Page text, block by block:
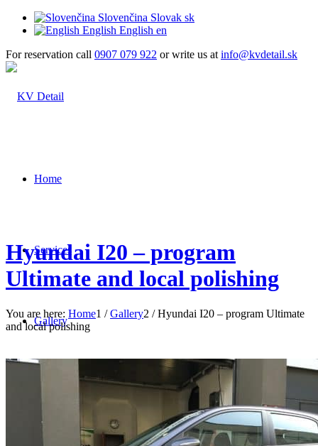
Slovenčina Slovak sk
English English en
For reservation call 0907 079 922 or write us at info@kvdetail.sk
Home
Services
Gallery
Hyundai I20 – program
Ultimate and local polishing
You are here: Home1 / Gallery2 / Hyundai I20 – program Ultimate
and local polishing